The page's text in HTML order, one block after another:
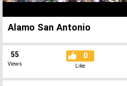
Unmute
0%
0%
Alamo San Antonio
55
Views
0
Like